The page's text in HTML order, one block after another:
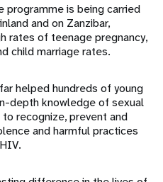
programme is being carried
and on Zanzibar,
rates of teenage pregnancy,
child marriage rates.
helped hundreds of young
depth knowledge of sexual
recognize, prevent and
and harmful practices